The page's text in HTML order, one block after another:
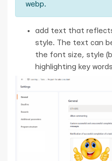
webp.
add text that
style. The text can
the font size, style
highlighting key